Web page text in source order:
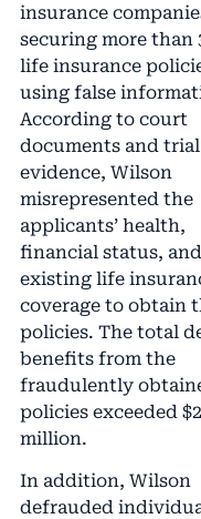
insurance
securing more than
life insurance
using false
According to court
documents and trial
evidence, Wilson
misrepresented the
applicants’ health,
financial status, and
existing life
coverage to obtain
policies. The total
benefits from the
fraudulently
policies exceeded
million.
In addition, Wilson
defrauded